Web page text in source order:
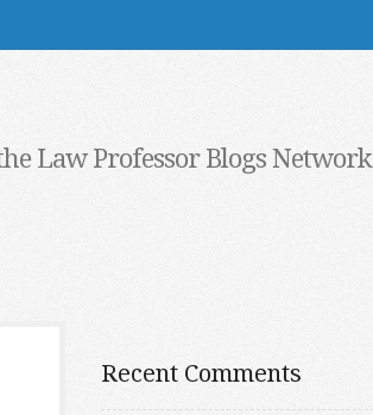
Law Professor Blogs Network
Recent Comments